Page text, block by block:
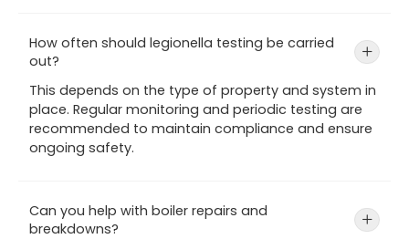
How often should legionella testing be carried
out?
+
This depends on the type of property and system in
place. Regular monitoring and periodic testing are
recommended to maintain compliance and ensure
ongoing safety.
Can you help with boiler repairs and
breakdowns?
+